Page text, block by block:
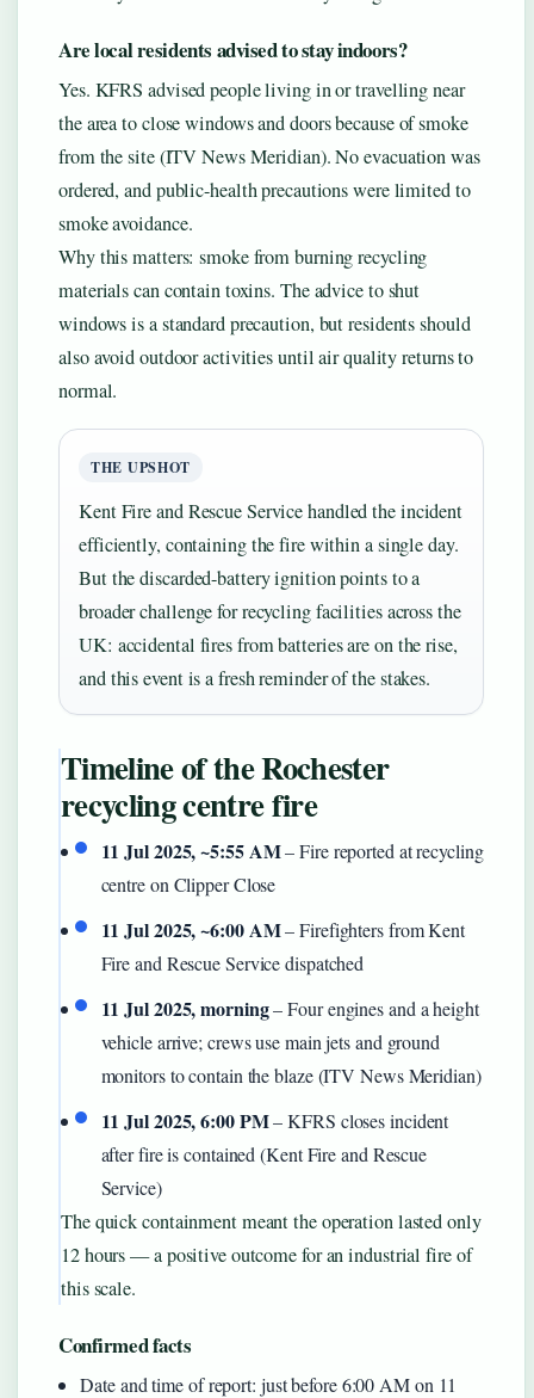
Are local residents advised to stay indoors?
Yes. KFRS advised people living in or travelling near
the area to close windows and doors because of smoke
from the site (ITV News Meridian). No evacuation was
ordered, and public-health precautions were limited to
smoke avoidance.
Why this matters: smoke from burning recycling
materials can contain toxins. The advice to shut
windows is a standard precaution, but residents should
also avoid outdoor activities until air quality returns to
normal.
THE UPSHOT
Kent Fire and Rescue Service handled the incident
efficiently, containing the fire within a single day.
But the discarded-battery ignition points to a
broader challenge for recycling facilities across the
UK: accidental fires from batteries are on the rise,
and this event is a fresh reminder of the stakes.
Timeline of the Rochester
recycling centre fire
11 Jul 2025, ~5:55 AM– Fire reported at recycling
centre on Clipper Close
11 Jul 2025, ~6:00 AM– Firefighters from Kent
Fire and Rescue Service dispatched
11 Jul 2025, morning– Four engines and a height
vehicle arrive; crews use main jets and ground
monitors to contain the blaze (ITV News Meridian)
11 Jul 2025, 6:00 PM– KFRS closes incident
after fire is contained (Kent Fire and Rescue
Service)
The quick containment meant the operation lasted only
12 hours — a positive outcome for an industrial fire of
this scale.
Confirmed facts
Date and time of report: just before 6:00 AM on 11